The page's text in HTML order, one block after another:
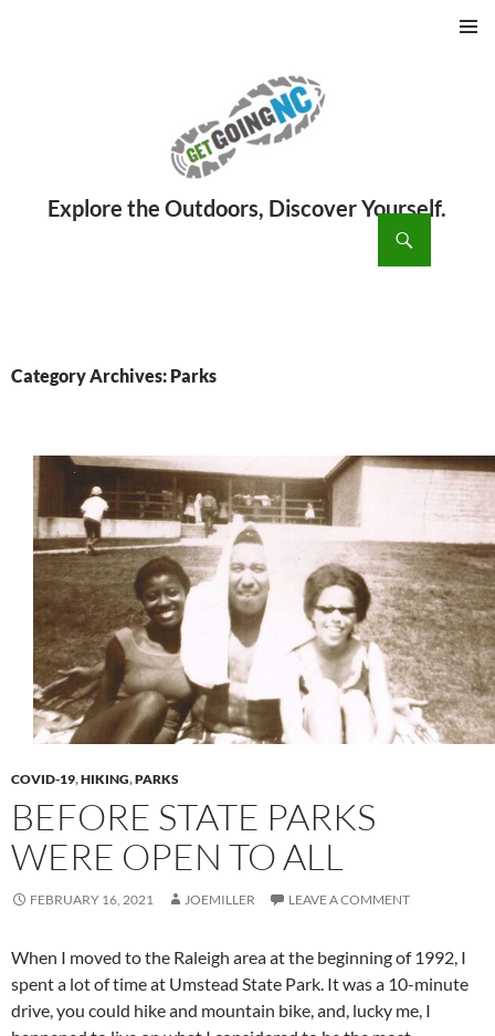
Category Archives: Parks
COVID-19,HIKING,PARKS
BEFORE STATE PARKS
WERE OPEN TO ALL
FEBRUARY 16, 2021 JOEMILLER LEAVE A COMMENT
When I moved to the Raleigh area at the beginning of 1992, I
spent a lot of time at Umstead State Park. It was a 10-minute
drive, you could hike and mountain bike, and, lucky me, I